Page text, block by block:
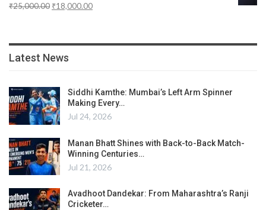
₹25,000.00 ₹18,000.00
Latest News
Siddhi Kamthe: Mumbai’s Left Arm Spinner
Making Every…
Jul 24, 2026
Manan Bhatt Shines with Back-to-Back Match-
Winning Centuries…
Jul 21, 2026
Avadhoot Dandekar: From Maharashtra’s Ranji
Cricketer…